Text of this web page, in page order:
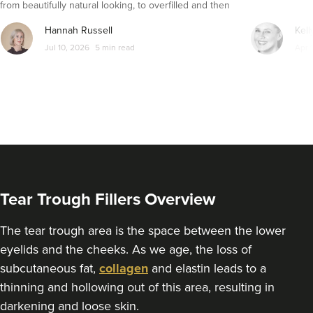
From £200.00
Charine Patel
290 reviews
from beautifully natural looking, to overfilled and then
seemingly get their faces back to normal again. So is
dissolving fillers an easy solution to pillow face and duck
lips?
Hannah Russell
Jul 10, 2026 5 min read
Tear Trough Fillers Overview
The tear trough area is the space between the lower
eyelids and the cheeks. As we age, the loss of
subcutaneous fat, collagen and elastin leads to a
thinning and hollowing out of this area, resulting in
darkening and loose skin.